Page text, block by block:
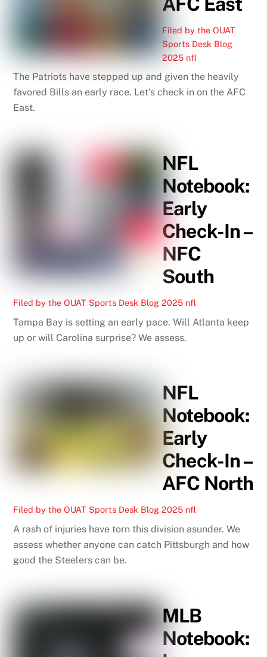
Filed by the OUAT
Sports Desk Blog
2025 nfl
The Patriots have stepped up and given the heavily
favored Bills an early race. Let’s check in on the AFC
East.
NFL
Notebook:
Early
Check-In –
NFC
South
Filed by the OUAT Sports Desk Blog 2025 nfl
Tampa Bay is setting an early pace. Will Atlanta keep
up or will Carolina surprise? We assess.
NFL
Notebook:
Early
Check-In –
AFC North
Filed by the OUAT Sports Desk Blog 2025 nfl
A rash of injuries have torn this division asunder. We
assess whether anyone can catch Pittsburgh and how
good the Steelers can be.
MLB
Notebook: